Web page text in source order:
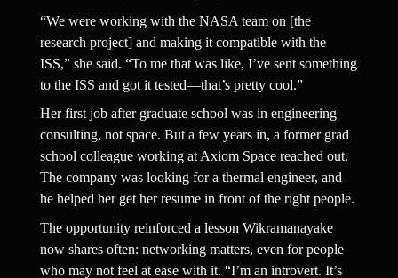
“We were working with the NASA team on [the
research project] and making it compatible with the
ISS,” she said. “To me that was like, I’ve sent something
to the ISS and got it tested—that’s pretty cool.”
Her first job after graduate school was in engineering
consulting, not space. But a few years in, a former grad
school colleague working at Axiom Space reached out.
The company was looking for a thermal engineer, and
he helped her get her resume in front of the right people.
The opportunity reinforced a lesson Wikramanayake
now shares often: networking matters, even for people
who may not feel at ease with it. “I’m an introvert. It’s